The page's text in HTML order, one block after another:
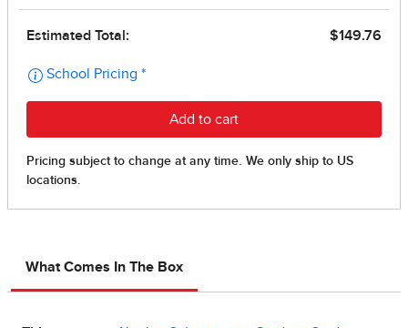
What Comes In The Box